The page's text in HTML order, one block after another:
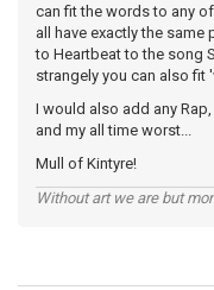
can fit the words to any
all have exactly the same
to Heartbeat to the song
strangely you can also fit
I would also add any
and my all time worst...
Mull of Kintyre!
Without art we are but